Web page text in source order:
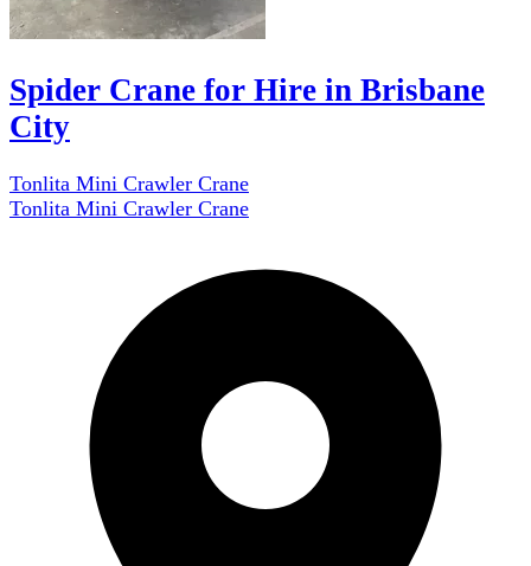
Spider Crane for Hire in Brisbane
City
Tonlita Mini Crawler Crane
Tonlita Mini Crawler Crane